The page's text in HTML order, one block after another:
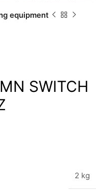
equipment
SWITCH
2 kg